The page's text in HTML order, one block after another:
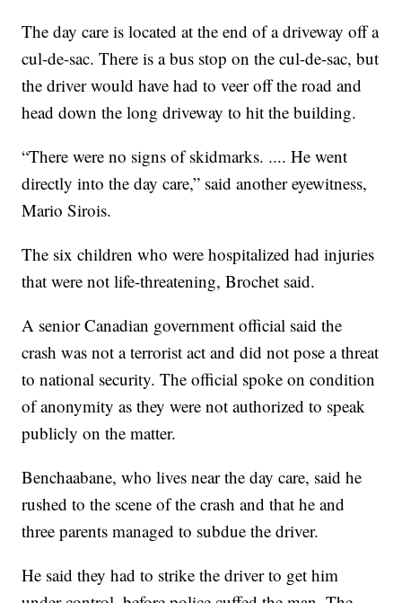
The day care is located at the end of a driveway off a
cul-de-sac. There is a bus stop on the cul-de-sac, but
the driver would have had to veer off the road and
head down the long driveway to hit the building.
“There were no signs of skidmarks. .... He went
directly into the day care,” said another eyewitness,
Mario Sirois.
The six children who were hospitalized had injuries
that were not life-threatening, Brochet said.
A senior Canadian government official said the
crash was not a terrorist act and did not pose a threat
to national security. The official spoke on condition
of anonymity as they were not authorized to speak
publicly on the matter.
Benchaabane, who lives near the day care, said he
rushed to the scene of the crash and that he and
three parents managed to subdue the driver.
He said they had to strike the driver to get him